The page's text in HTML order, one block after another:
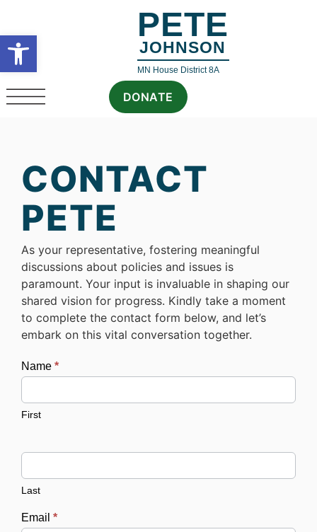
PETE
JOHNSON
MN House District 8A
DONATE
CONTACT
PETE
As your representative, fostering meaningful
discussions about policies and issues is
paramount. Your input is invaluable in shaping our
shared vision for progress. Kindly take a moment
to complete the contact form below, and let’s
embark on this vital conversation together.
Contact
Name *
First
Last
Email *
Open toolbar